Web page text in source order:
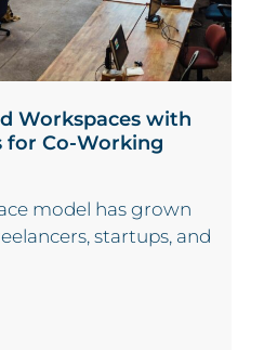
Workspaces with
for Co-Working
model has grown
startups, and